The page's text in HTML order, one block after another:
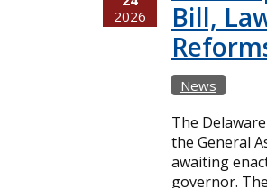
2026
Bill,
News
The
the General
awaiting
governor.